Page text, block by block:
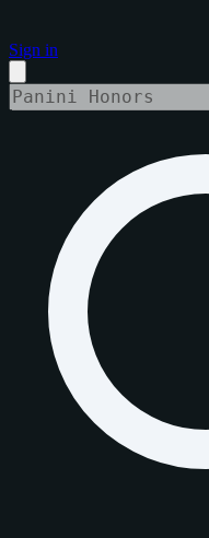
Sign in